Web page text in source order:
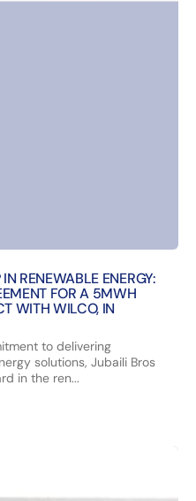
RENEWABLE ENERGY:
FOR A 5MWH
WITH WILCO, IN
to delivering
solutions, Jubaili Bros
in the ren...